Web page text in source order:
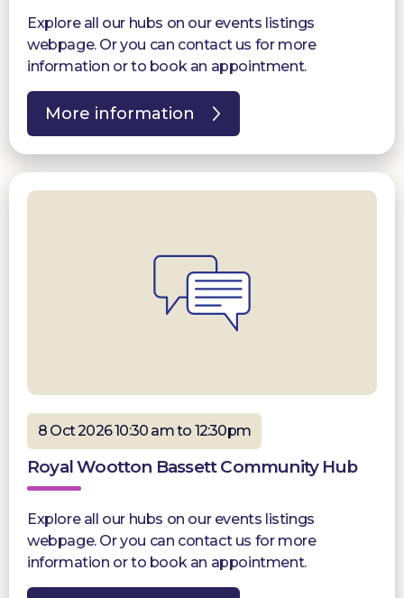
Explore all our hubs on our events listings
webpage. Or you can contact us for more
information or to book an appointment.
More information
8 Oct 2026 10:30 am to 12:30pm
Royal Wootton Bassett Community Hub
Explore all our hubs on our events listings
webpage. Or you can contact us for more
information or to book an appointment.